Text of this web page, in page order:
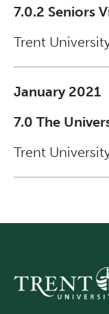
7.0.2 Seniors
Trent
January 2021
7.0 The
Trent